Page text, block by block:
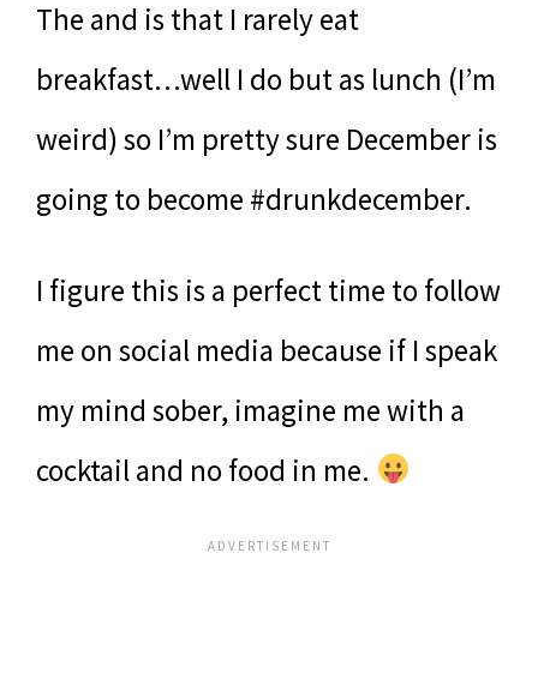
The and is that I rarely eat
breakfast…well I do but as lunch (I’m
weird) so I’m pretty sure December is
going to become #drunkdecember.
I figure this is a perfect time to follow
me on social media because if I speak
my mind sober, imagine me with a
cocktail and no food in me.